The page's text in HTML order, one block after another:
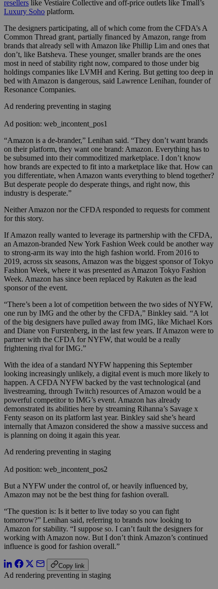
resellers like Vestiaire Collective and off-price outlets like Tmall’s
Luxury Soho platform.
The designers participating, all of which come from the CFDA’s A
Common Thread grant, partially financed by Amazon, range from
brands that already sell with Amazon like Phillip Lim and ones that
don’t, like Batsheva. These younger, smaller brands are the ones
most in need of stability right now, compared to those under big
holdings companies like LVMH and Kering. But getting too deep in
bed with Amazon is dangerous, said Lawrence Lenihan, founder of
Resonance Companies.
Ad rendering preventing in staging
Ad position: web_incontent_pos1
“Amazon is a de-brander,” Lenihan said. “They don’t want brands
on their platform, they want one brand: Amazon. Everything has to
be subsumed into their commoditized marketplace. I don’t know
how brands are expected to fit into a marketplace like that. How can
you differentiate, when Amazon wants everything to blend together?
But desperate people do desperate things, and right now, this
industry is desperate.”
Neither Amazon nor the CFDA responded to requests for comment
for this story.
If Amazon really wanted to leverage its partnership with the CFDA,
an Amazon-branded New York Fashion Week could be another way
to strong-arm its way into the high fashion world. From 2016 to
2019, across six seasons, Amazon was the biggest sponsor of Tokyo
Fashion Week, where it was presented as Amazon Tokyo Fashion
Week. Amazon has since been replaced by Rakuten as the lead
sponsor of the event.
“There’s been a lot of competition between the two sides of NYFW,
one run by IMG and the other by the CFDA,” Binkley said. “A lot
of the big designers have pulled away from IMG, like Michael Kors
and Diane von Furstenberg, in the last few years. If Amazon were to
partner with the CFDA for NYFW, that would be a really
frightening rival for IMG.”
With the idea of a standard NYFW happening this September
looking increasingly unlikely, a digital event is much more likely to
happen. A CFDA NYFW backed by the vast technological (and
livestreaming, through Twitch) resources of Amazon would be a
powerful competitor to IMG’s event. Amazon has already
demonstrated its abilities here by streaming Rihanna’s Savage x
Fenty season on its platform last year. Binkley said she’s heard
internally that Amazon considered the show a massive success and
is planning on doing it again this year.
Ad rendering preventing in staging
Ad position: web_incontent_pos2
But a NYFW under the control of, or heavily influenced by,
Amazon may not be the best thing for fashion overall.
“The question is: Is it better to live today so you can fight
tomorrow?” Lenihan said, referring to brands now looking to
Amazon for stability. “I suppose so. I can’t fault the designers for
working with Amazon now. But I don’t think Amazon’s continued
influence is good for fashion overall.”
Copy link
Ad rendering preventing in staging